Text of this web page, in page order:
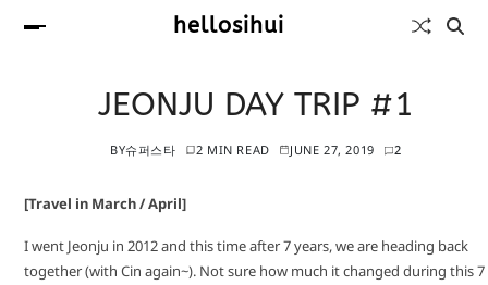
hellosihui
JEONJU DAY TRIP #1
BY슈퍼스타 2 MIN READ JUNE 27, 2019 2
[Travel in March / April]
I went Jeonju in 2012 and this time after 7 years, we are heading back
together (with Cin again~). Not sure how much it changed during this 7